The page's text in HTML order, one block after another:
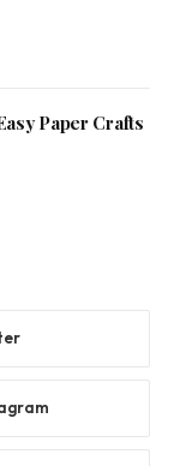
Paper Crafts